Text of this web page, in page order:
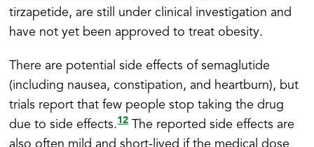
tirzapetide, are still under clinical investigation and
have not yet been approved to treat obesity.
There are potential side effects of semaglutide
(including nausea, constipation, and heartburn), but
trials report that few people stop taking the drug
due to side effects.12The reported side effects are
also often mild and short-lived if the medical dose